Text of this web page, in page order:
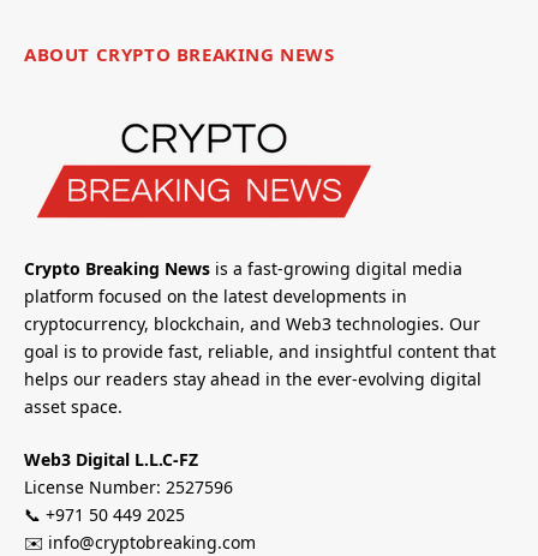
ABOUT CRYPTO BREAKING NEWS
Crypto Breaking News is a fast-growing digital media
platform focused on the latest developments in
cryptocurrency, blockchain, and Web3 technologies. Our
goal is to provide fast, reliable, and insightful content that
helps our readers stay ahead in the ever-evolving digital
asset space.
Web3 Digital L.L.C-FZ
License Number: 2527596
📞 +971 50 449 2025
✉️ info@cryptobreaking.com